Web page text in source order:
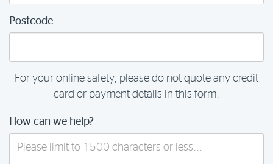
Postcode
For your online safety, please do not quote any credit
card or payment details in this form.
How can we help?